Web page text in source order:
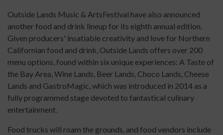
Outside Lands Music & ArtsFestival have also announced
another food and drink lineup for its eighth annual edition.
Given producers' insatiable creativity and love for Northern
Californian food and drink, Outside Lands offers over 200
menu options, found within six unique experiences: A Taste of
the Bay Area, Wine Lands, Beer Lands, Choco Lands, Cheese
Lands and GastroMagic, which was introduced in 2014 as a
fully programmed stage devoted to fantastical culinary
entertainment.
Food trucks will roam the grounds, and food vendors include